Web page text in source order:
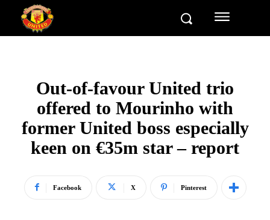
Out-of-favour United trio
offered to Mourinho with
former United boss especially
keen on €35m star – report
Facebook X Pinterest